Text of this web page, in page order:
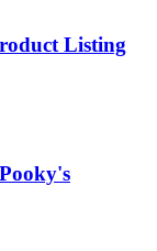
Listing